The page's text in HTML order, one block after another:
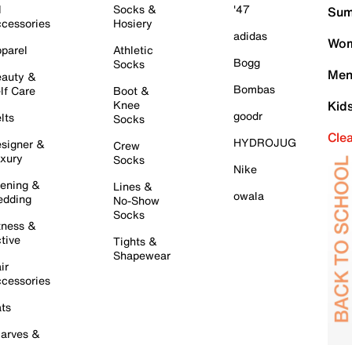
&
Care
&
&
&
&
Socks &
Hosiery
Athletic
Socks
Boot &
Knee
Socks
Crew
Socks
Lines &
No-Show
Socks
Tights &
Shapewear
'47
adidas
Bogg
Bombas
goodr
HYDROJUG
Nike
owala